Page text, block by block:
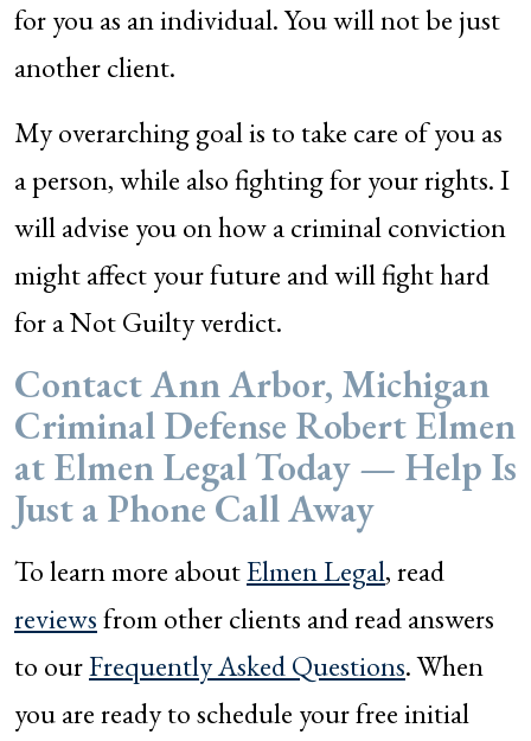
for you as an individual. You will not be just
another client.
My overarching goal is to take care of you as
a person, while also fighting for your rights. I
will advise you on how a criminal conviction
might affect your future and will fight hard
for a Not Guilty verdict.
Contact Ann Arbor, Michigan
Criminal Defense Robert Elmen
at Elmen Legal Today — Help Is
Just a Phone Call Away
To learn more aboutElmen Legal, read
reviewsfrom other clients and read answers
to ourFrequently Asked Questions. When
you are ready to schedule your free initial